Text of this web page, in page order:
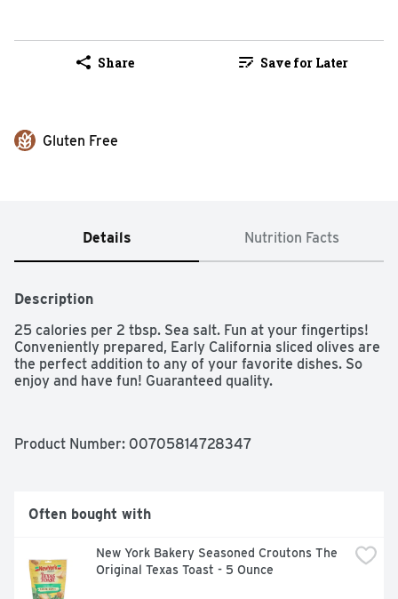
Share Save for Later
Gluten Free
Details Nutrition Facts
Description
25 calories per 2 tbsp. Sea salt. Fun at your fingertips!
Conveniently prepared, Early California sliced olives are
the perfect addition to any of your favorite dishes. So
enjoy and have fun! Guaranteed quality.
Product Number: 00705814728347
Often bought with
New York Bakery Seasoned Croutons The
Original Texas Toast - 5 Ounce